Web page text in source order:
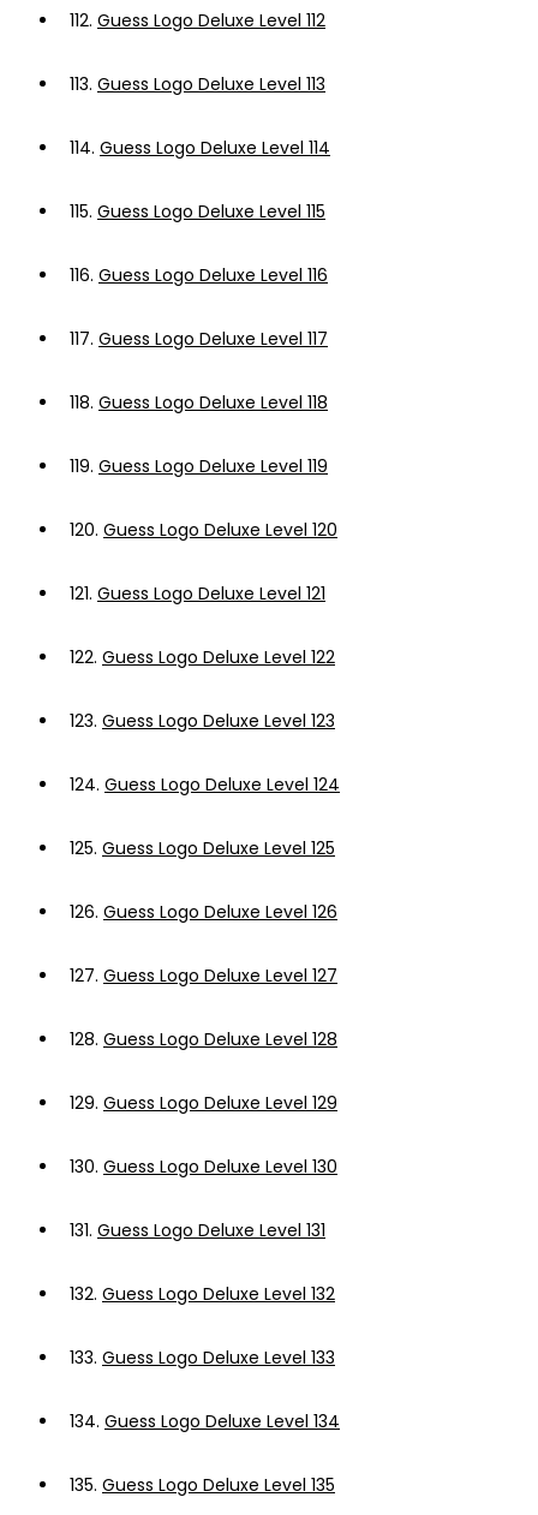
112. Guess Logo Deluxe Level 112
113. Guess Logo Deluxe Level 113
114. Guess Logo Deluxe Level 114
115. Guess Logo Deluxe Level 115
116. Guess Logo Deluxe Level 116
117. Guess Logo Deluxe Level 117
118. Guess Logo Deluxe Level 118
119. Guess Logo Deluxe Level 119
120. Guess Logo Deluxe Level 120
121. Guess Logo Deluxe Level 121
122. Guess Logo Deluxe Level 122
123. Guess Logo Deluxe Level 123
124. Guess Logo Deluxe Level 124
125. Guess Logo Deluxe Level 125
126. Guess Logo Deluxe Level 126
127. Guess Logo Deluxe Level 127
128. Guess Logo Deluxe Level 128
129. Guess Logo Deluxe Level 129
130. Guess Logo Deluxe Level 130
131. Guess Logo Deluxe Level 131
132. Guess Logo Deluxe Level 132
133. Guess Logo Deluxe Level 133
134. Guess Logo Deluxe Level 134
135. Guess Logo Deluxe Level 135